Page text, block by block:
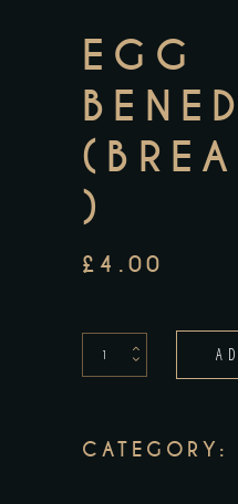
EGG
)
£ 4.00
egg
benedict
quantity
CATEGORY: